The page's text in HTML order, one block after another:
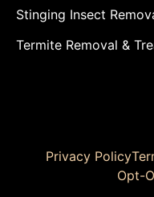
Stinging Insect
Termite Removal &
Privacy Policy
Opt-